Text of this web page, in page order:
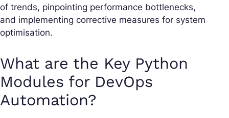
of trends, pinpointing performance bottlenecks,
and implementing corrective measures for system
optimisation.
What are the Key Python
Modules for DevOps
Automation?